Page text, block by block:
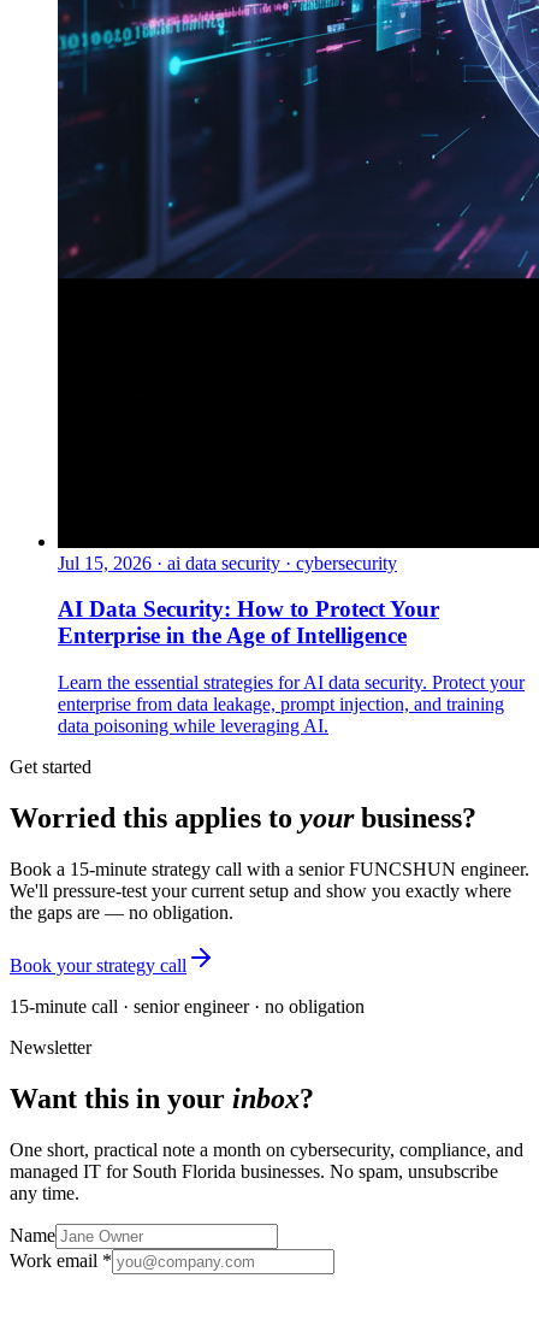
Jul 15, 2026 · ai data security · cybersecurity
AI Data Security: How to Protect Your
Enterprise in the Age of Intelligence
Learn the essential strategies for AI data security. Protect your
enterprise from data leakage, prompt injection, and training
data poisoning while leveraging AI.
Get started
Worried this applies to yourbusiness?
Book a 15-minute strategy call with a senior FUNCSHUN engineer.
We'll pressure-test your current setup and show you exactly where
the gaps are — no obligation.
Book your strategy call
15-minute call · senior engineer · no obligation
Newsletter
Want this in your inbox?
One short, practical note a month on cybersecurity, compliance, and
managed IT for South Florida businesses. No spam, unsubscribe
any time.
Name
Work email *